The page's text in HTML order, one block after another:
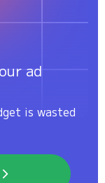
ad
is wasted